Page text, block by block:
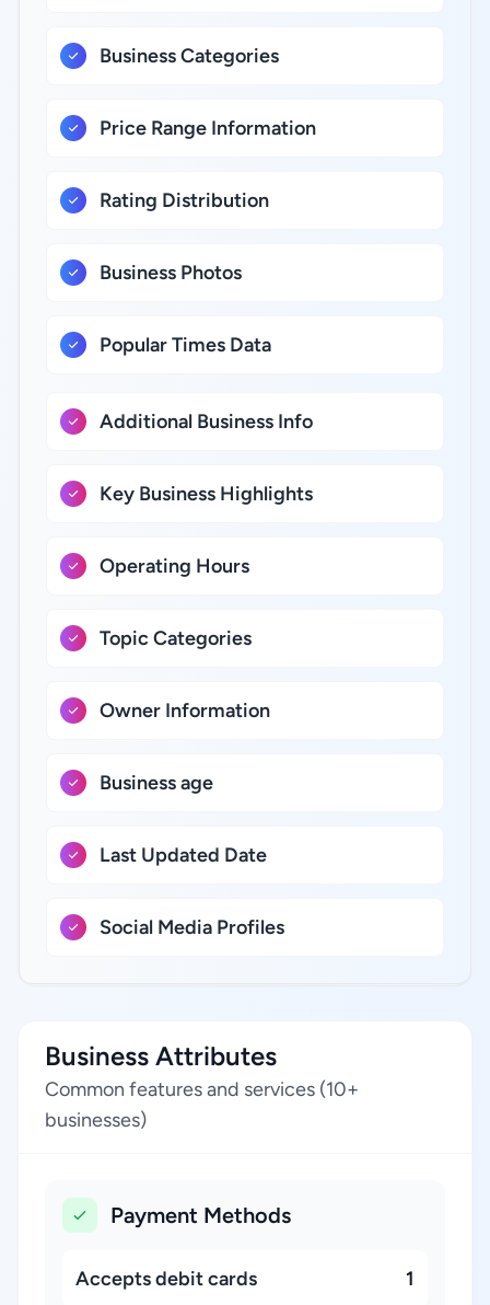
Business Categories
Price Range Information
Rating Distribution
Business Photos
Popular Times Data
Additional Business Info
Key Business Highlights
Operating Hours
Topic Categories
Owner Information
Business age
Last Updated Date
Social Media Profiles
Business Attributes
Common features and services (10+
businesses)
Payment Methods
Accepts debit cards 1